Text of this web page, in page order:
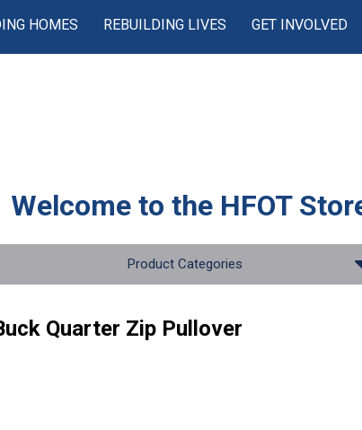
HOMES REBUILDING LIVES GET INVOLVED
Welcome to the HFOT
Product Categories
Quarter Zip Pullover